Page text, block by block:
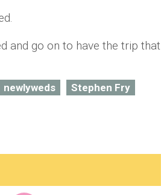
and go on to have the trip that
newlyweds Stephen Fry